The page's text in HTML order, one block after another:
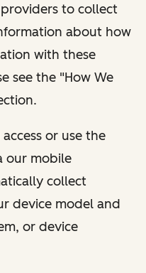
to collect
about how
with these
see the "How We
or use the
our mobile
collect
device model and
or device